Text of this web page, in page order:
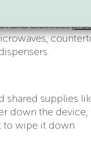
and disinfect
shared supplies
down the device,
to wipe it down.